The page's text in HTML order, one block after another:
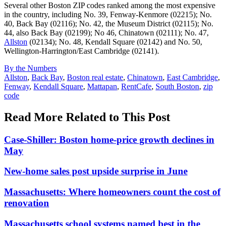
Several other Boston ZIP codes ranked among the most expensive
in the country, including No. 39, Fenway-Kenmore (02215); No.
40, Back Bay (02116); No. 42, the Museum District (02115); No.
44, also Back Bay (02199); No 46, Chinatown (02111); No. 47,
Allston (02134); No. 48, Kendall Square (02142) and No. 50,
Wellington-Harrington/East Cambridge (02141).
Posted
In:
By the Numbers
Tags:
Allston, Back Bay, Boston real estate, Chinatown, East Cambridge,
Fenway, Kendall Square, Mattapan, RentCafe, South Boston, zip
code
Read More Related to This Post
Case-Shiller: Boston home-price growth declines in
May
New-home sales post upside surprise in June
Massachusetts: Where homeowners count the cost of
renovation
Massachusetts school systems named best in the